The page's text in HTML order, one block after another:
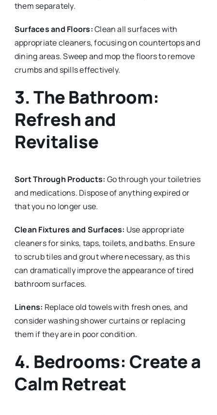
them separately.
Surfaces and Floors:Clean all surfaces with
appropriate cleaners, focusing on countertops and
dining areas. Sweep and mop the floors to remove
crumbs and spills effectively.
3. The Bathroom:
Refresh and
Revitalise
Sort Through Products: Go through your toiletries
and medications. Dispose of anything expired or
that you no longer use.
Clean Fixtures and Surfaces: Use appropriate
cleaners for sinks, taps, toilets, and baths. Ensure
to scrub tiles and grout where necessary, as this
can dramatically improve the appearance of tired
bathroom surfaces.
Linens: Replace old towels with fresh ones, and
consider washing shower curtains or replacing
them if they are in poor condition.
4. Bedrooms: Create a
Calm Retreat